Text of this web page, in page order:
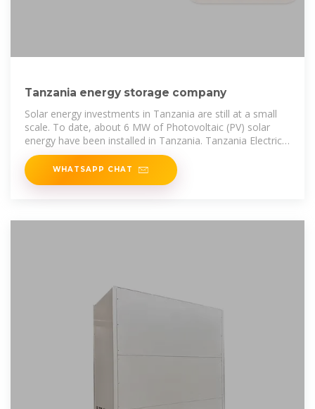
Tanzania energy storage company
Solar energy investments in Tanzania are still at a small
scale. To date, about 6 MW of Photovoltaic (PV) solar
energy have been installed in Tanzania. Tanzania Electric
Supply
WHATSAPP CHAT